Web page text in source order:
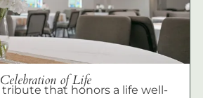
Celebration of Life
that honors a life well-